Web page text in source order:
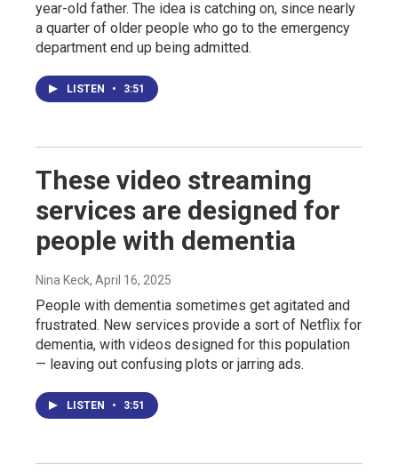
year-old father. The idea is catching on, since nearly
a quarter of older people who go to the emergency
department end up being admitted.
LISTEN • 3:51
These video streaming
services are designed for
people with dementia
Nina Keck, April 16, 2025
People with dementia sometimes get agitated and
frustrated. New services provide a sort of Netflix for
dementia, with videos designed for this population
— leaving out confusing plots or jarring ads.
LISTEN • 3:51